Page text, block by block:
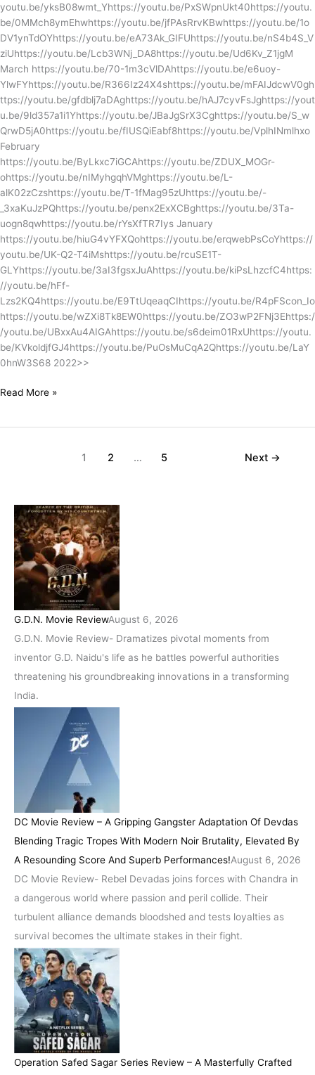
youtu.be/yksB08wmt_Yhttps://youtu.be/PxSWpnUkt40https://youtu.
be/0MMch8ymEhwhttps://youtu.be/jfPAsRrvKBwhttps://youtu.be/1o
DV1ynTdOYhttps://youtu.be/eA73Ak_GIFUhttps://youtu.be/nS4b4S_V
ziUhttps://youtu.be/Lcb3WNj_DA8https://youtu.be/Ud6Kv_Z1jgM
March https://youtu.be/70-1m3cVlDAhttps://youtu.be/e6uoy-
YlwFYhttps://youtu.be/R366Iz24X4shttps://youtu.be/mFAIJdcwV0gh
ttps://youtu.be/gfdblj7aDAghttps://youtu.be/hAJ7cyvFsJghttps://yout
u.be/9ld357a1i1Yhttps://youtu.be/JBaJgSrX3Cghttps://youtu.be/S_w
QrwD5jA0https://youtu.be/fIUSQiEabf8https://youtu.be/VplhINmlhxo
February
https://youtu.be/ByLkxc7iGCAhttps://youtu.be/ZDUX_MOGr-
ohttps://youtu.be/nIMyhgqhVMghttps://youtu.be/L-
alK02zCzshttps://youtu.be/T-1fMag95zUhttps://youtu.be/-
_3xaKuJzPQhttps://youtu.be/penx2ExXCBghttps://youtu.be/3Ta-
uogn8qwhttps://youtu.be/rYsXfTR7Iys January
https://youtu.be/hiuG4vYFXQohttps://youtu.be/erqwebPsCoYhttps://
youtu.be/UK-Q2-T4iMshttps://youtu.be/rcuSE1T-
GLYhttps://youtu.be/3aI3fgsxJuAhttps://youtu.be/kiPsLhzcfC4https:
//youtu.be/hFf-
Lzs2KQ4https://youtu.be/E9TtUqeaqCIhttps://youtu.be/R4pFScon_Io
https://youtu.be/wZXi8Tk8EW0https://youtu.be/ZO3wP2FNj3Ehttps:/
/youtu.be/UBxxAu4AIGAhttps://youtu.be/s6deim01RxUhttps://youtu.
be/KVkoldjfGJ4https://youtu.be/PuOsMuCqA2Qhttps://youtu.be/LaY
0hnW3S68 2022>>
Read More »
1 2 … 5 Next →
G.D.N. Movie ReviewAugust 6, 2026
G.D.N. Movie Review- Dramatizes pivotal moments from
inventor G.D. Naidu's life as he battles powerful authorities
threatening his groundbreaking innovations in a transforming
India.
DC Movie Review – A Gripping Gangster Adaptation Of Devdas
Blending Tragic Tropes With Modern Noir Brutality, Elevated By
A Resounding Score And Superb Performances!August 6, 2026
DC Movie Review- Rebel Devadas joins forces with Chandra in
a dangerous world where passion and peril collide. Their
turbulent alliance demands bloodshed and tests loyalties as
survival becomes the ultimate stakes in their fight.
Operation Safed Sagar Series Review – A Masterfully Crafted